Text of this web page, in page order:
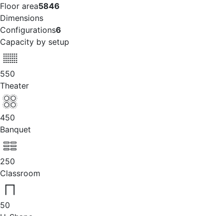
Floor area5846
Dimensions
Configurations6
Capacity by setup
550
Theater
450
Banquet
250
Classroom
50